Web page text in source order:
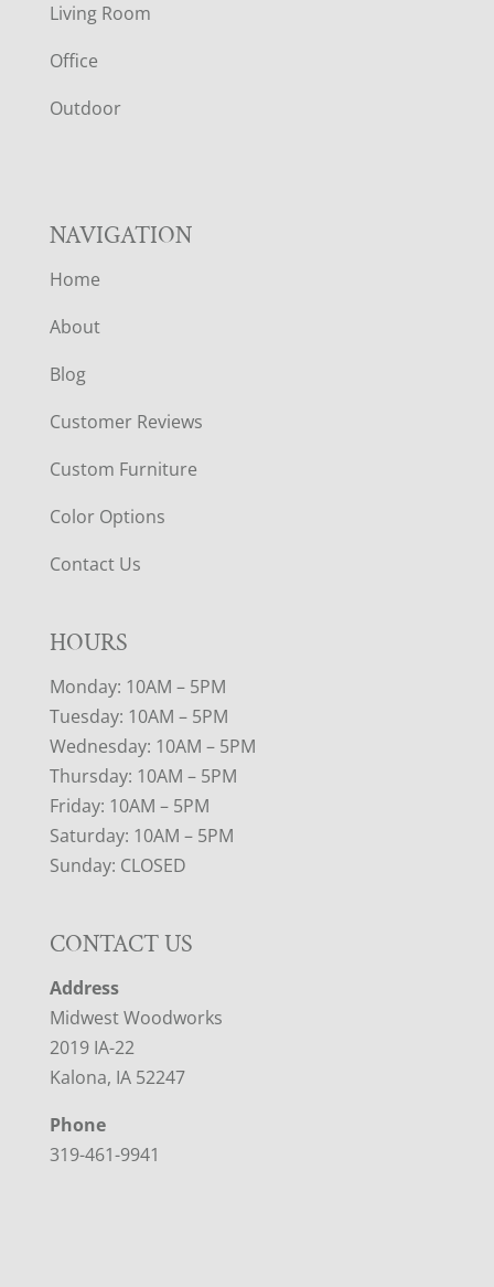
E
R
Living Room
Office
Outdoor
NAVIGATION
Home
About
Blog
Customer Reviews
Custom Furniture
Color Options
Contact Us
HOURS
Monday: 10AM – 5PM
Tuesday: 10AM – 5PM
Wednesday: 10AM – 5PM
Thursday: 10AM – 5PM
Friday: 10AM – 5PM
Saturday: 10AM – 5PM
Sunday: CLOSED
CONTACT US
Address
Midwest Woodworks
2019 IA-22
Kalona, IA 52247
Phone
319-461-9941